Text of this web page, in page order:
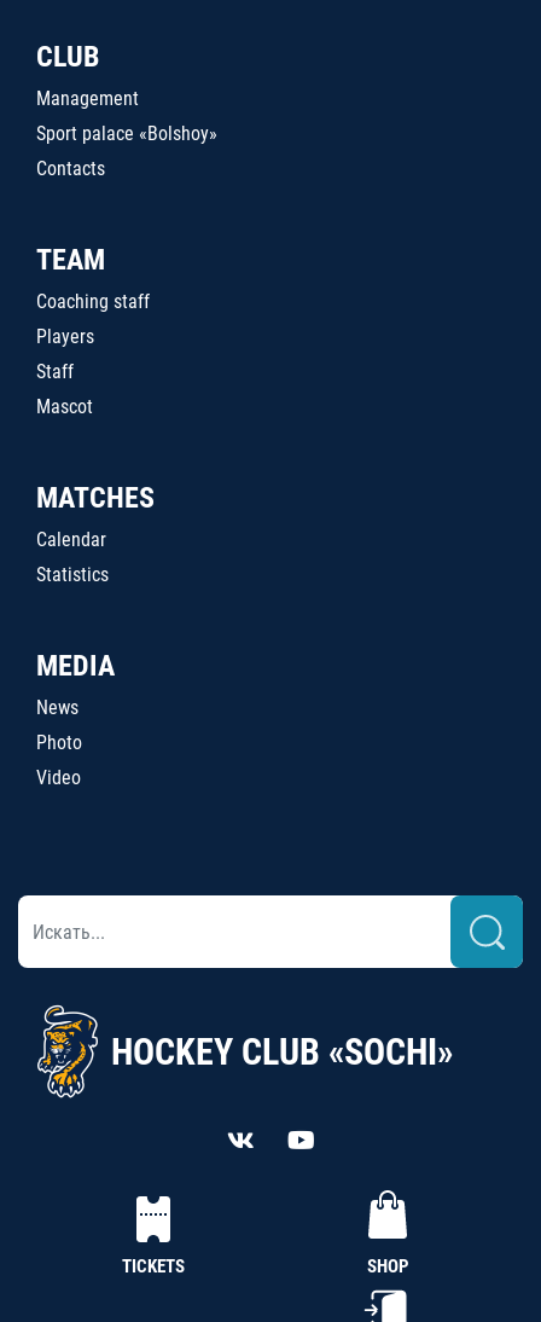
CLUB
Management
Sport palace «Bolshoy»
Contacts
TEAM
Coaching staff
Players
Staff
Mascot
MATCHES
Calendar
Statistics
MEDIA
News
Photo
Video
HOCKEY CLUB «SOCHI»
TICKETS SHOP